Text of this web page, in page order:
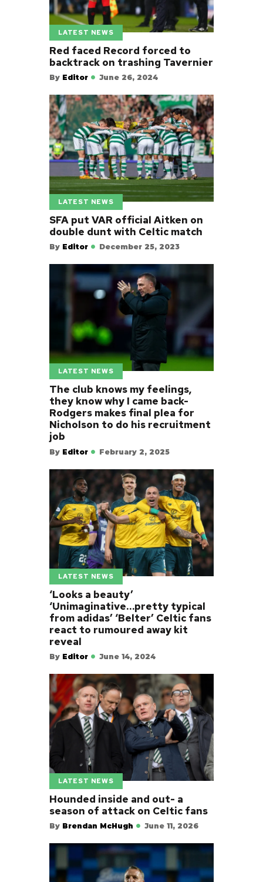
LATEST NEWS
Red faced Record forced to
backtrack on trashing Tavernier
By Editor June 26, 2024
LATEST NEWS
SFA put VAR official Aitken on
double dunt with Celtic match
By Editor December 25, 2023
LATEST NEWS
The club knows my feelings,
they know why I came back-
Rodgers makes final plea for
Nicholson to do his recruitment
job
By Editor February 2, 2025
LATEST NEWS
‘Looks a beauty’
‘Unimaginative…pretty typical
from adidas’ ‘Belter’ Celtic fans
react to rumoured away kit
reveal
By Editor June 14, 2024
LATEST NEWS
Hounded inside and out- a
season of attack on Celtic fans
By Brendan McHugh June 11, 2026